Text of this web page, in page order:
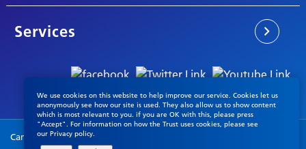
Services
Cambridgeshire & Peterborough NHS Foundation Trust © 2026
We use cookies on this website to help improve our service. Cookies let us
anonymously see how our site is used. They also allow us to show content
which is most relevant to you. if you are OK with this, please press
"Accept". For information on how the Trust uses cookies, please see
ourPrivacy policy.